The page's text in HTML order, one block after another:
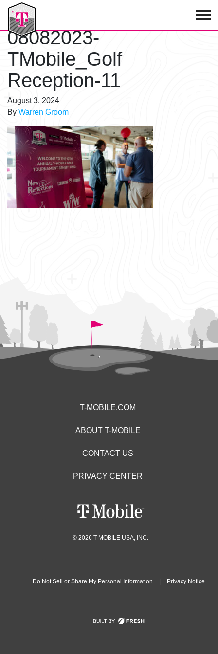
T-Mobile Golf Tournament
08082023-
TMobile_Golf
Reception-11
August 3, 2024
By Warren Groom
T-MOBILE.COM
ABOUT T-MOBILE
CONTACT US
PRIVACY CENTER
© 2026 T-MOBILE USA, INC.
Do Not Sell or Share My Personal Information Privacy Notice